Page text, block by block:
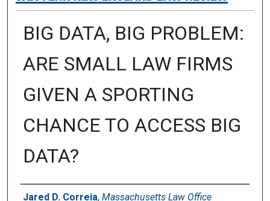
BIG DATA, BIG PROBLEM:
ARE SMALL LAW FIRMS
GIVEN A SPORTING
CHANCE TO ACCESS BIG
DATA?
Authors
Jared D. Correia, Massachusetts Law Office